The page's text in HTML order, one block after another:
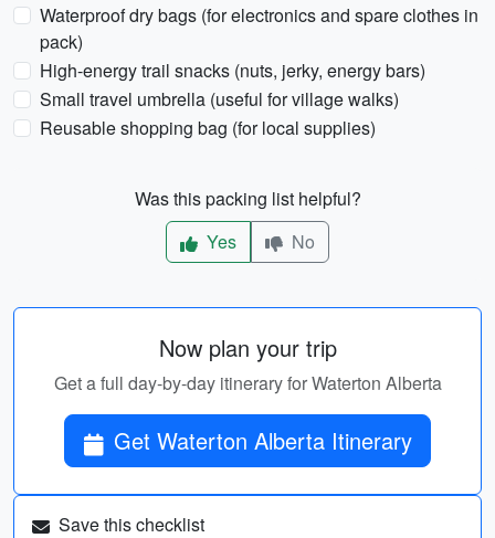
Waterproof dry bags (for electronics and spare clothes in
pack)
High-energy trail snacks (nuts, jerky, energy bars)
Small travel umbrella (useful for village walks)
Reusable shopping bag (for local supplies)
Was this packing list helpful?
Yes
No
Now plan your trip
Get a full day-by-day itinerary for Waterton Alberta
Get Waterton Alberta Itinerary
Save this checklist